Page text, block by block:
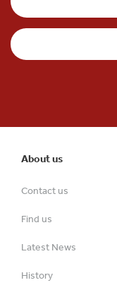
About us
Contact us
Find us
Latest News
History